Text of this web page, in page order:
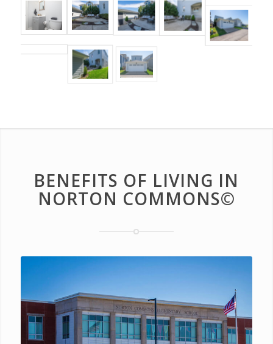
BENEFITS OF LIVING IN
NORTON COMMONS©